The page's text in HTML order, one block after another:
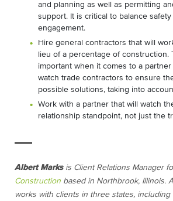
and planning as well as permitting
support. It is critical to balance
engagement.
Hire general contractors that will
lieu of a percentage of construction.
important when it comes to a
watch trade contractors to ensure
possible solutions, taking into
Work with a partner that will watch
relationship standpoint, not just the
Albert Marks is Client Relations Manager
Construction based in Northbrook, Illinois.
works with clients in three states, including